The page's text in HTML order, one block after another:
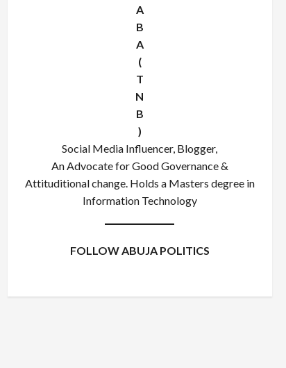
A
B
A
(
T
N
B
)
Social Media Influencer, Blogger,
An Advocate for Good Governance &
Attituditional change. Holds a Masters degree in
Information Technology
FOLLOW ABUJA POLITICS